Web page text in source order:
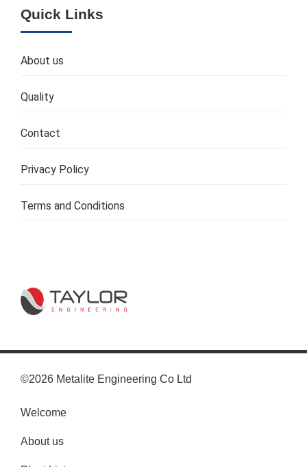
Quick Links
About us
Quality
Contact
Privacy Policy
Terms and Conditions
©2026 Metalite Engineering Co Ltd
Welcome
About us